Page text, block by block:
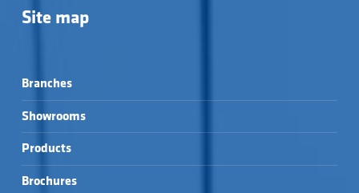
Site map
Branches
Showrooms
Products
Brochures